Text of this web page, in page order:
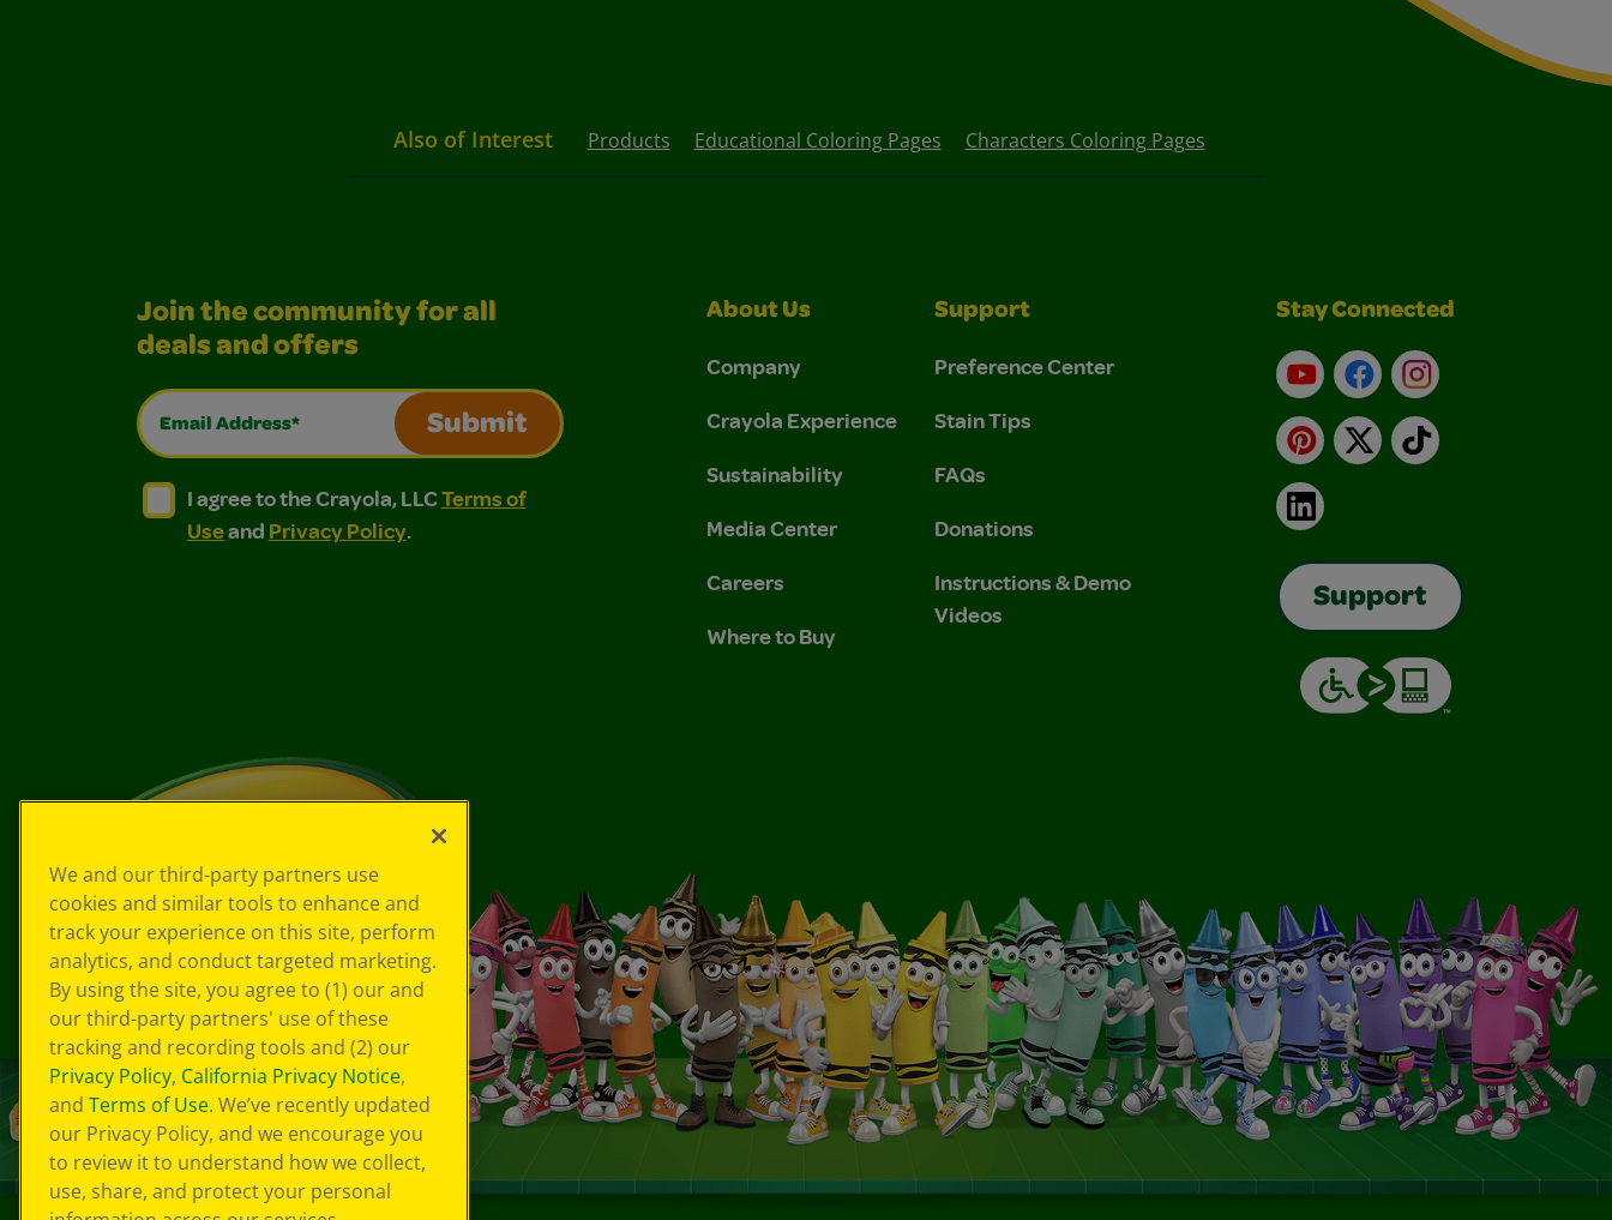
Also of Interest Products Educational Coloring Pages Characters Coloring Pages
Join the community for all
deals and offers
Email Address*
Submit
I agree to the Crayola, LLC Terms of Use and Privacy Policy.
I agree to the Crayola, LLC Terms of Use and Privacy Policy.
I agree to the Crayola, LLCTerms of
Useand Privacy Policy.
About Us
Company
Crayola Experience
Sustainability
Media Center
Careers
Where to Buy
Support
Preference Center
Stain Tips
FAQs
Donations
Instructions & Demo
Videos
Stay Connected
YouTubeFacebookInstagram
Pinterest
X TikTok
LinkedIn
Support
We and our third-party partners use
cookies and similar tools to enhance and
track your experience on this site, perform
analytics, and conduct targeted marketing.
By using the site, you agree to (1) our and
our third-party partners' use of these
tracking and recording tools and (2) our
Privacy Policy, California Privacy Notice,
and Terms of Use. We’ve recently updated
our Privacy Policy, and we encourage you
to review it to understand how we collect,
use, share, and protect your personal